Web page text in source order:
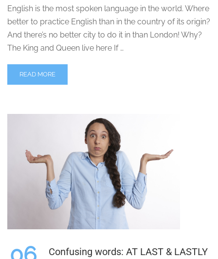
English is the most spoken language in the world. Where
better to practice English than in the country of its origin?
And there’s no better city to do it in than London! Why?
The King and Queen live here If …
READ MORE
Confusing words: AT LAST & LASTLY